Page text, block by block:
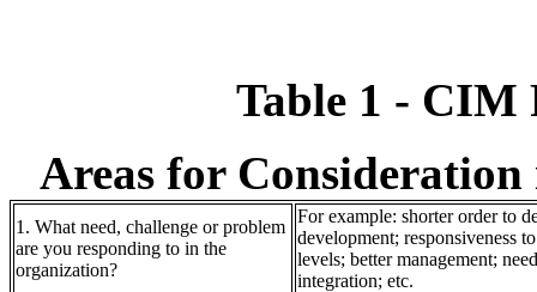
Table 1 - CIM
Areas for
1. What need, challenge or problem
are you responding to in the
organization?
For example: shorter order to
development; responsiveness
levels; better management;
integration; etc.